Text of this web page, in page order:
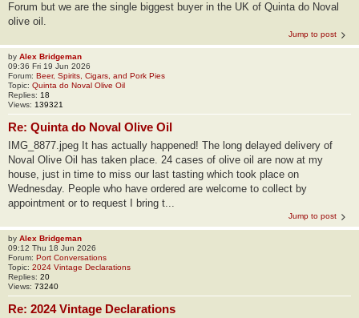
Forum but we are the single biggest buyer in the UK of Quinta do Noval
olive oil.
Jump to post
by Alex Bridgeman
09:36 Fri 19 Jun 2026
Forum: Beer, Spirits, Cigars, and Pork Pies
Topic: Quinta do Noval Olive Oil
Replies: 18
Views: 139321
Re: Quinta do Noval Olive Oil
IMG_8877.jpeg It has actually happened! The long delayed delivery of
Noval Olive Oil has taken place. 24 cases of olive oil are now at my
house, just in time to miss our last tasting which took place on
Wednesday. People who have ordered are welcome to collect by
appointment or to request I bring t...
Jump to post
by Alex Bridgeman
09:12 Thu 18 Jun 2026
Forum: Port Conversations
Topic: 2024 Vintage Declarations
Replies: 20
Views: 73240
Re: 2024 Vintage Declarations